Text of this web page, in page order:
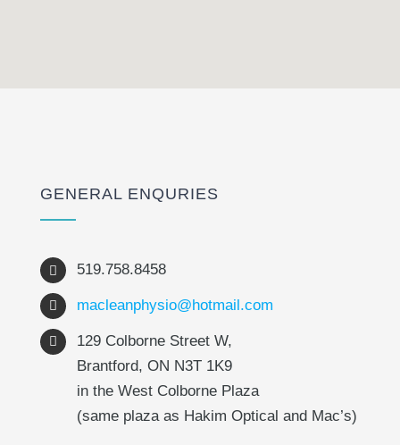
GENERAL ENQURIES
519.758.8458
macleanphysio@hotmail.com
129 Colborne Street W,
Brantford, ON N3T 1K9
in the West Colborne Plaza
(same plaza as Hakim Optical and Mac’s)